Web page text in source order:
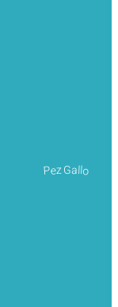
Pez Gallo